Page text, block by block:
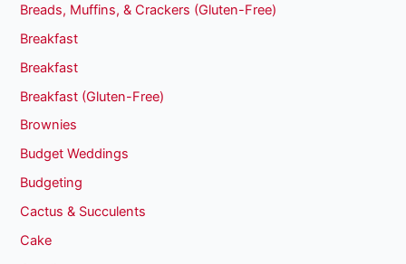
Breads, Muffins, & Crackers (Gluten-Free)
Breakfast
Breakfast
Breakfast (Gluten-Free)
Brownies
Budget Weddings
Budgeting
Cactus & Succulents
Cake